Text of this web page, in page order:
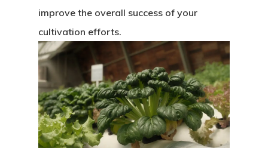
improve the overall success of your
cultivation efforts.